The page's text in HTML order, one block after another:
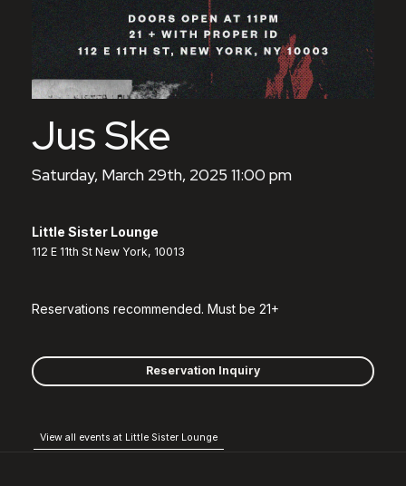
Jus Ske
Saturday, March 29th, 2025 11:00 pm
Little Sister Lounge
112 E 11th St New York, 10013
Reservations recommended. Must be 21+
Reservation Inquiry
View all events at Little Sister Lounge